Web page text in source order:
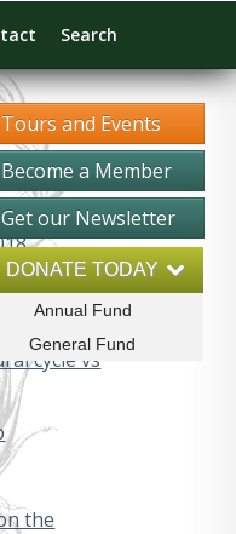
Tours and Events
Become a Member
Get our Newsletter
DONATE TODAY
Annual Fund
General Fund
Search
project
cycle vs
the